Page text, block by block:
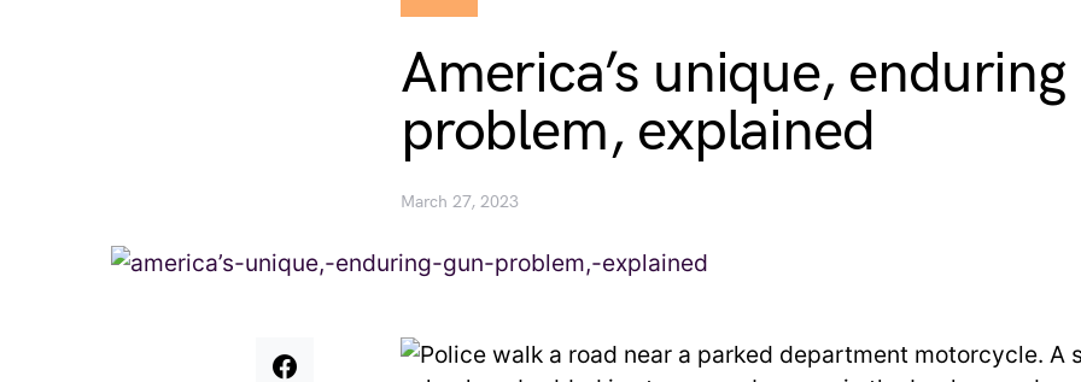
America’s unique, enduring
problem, explained
March 27, 2023